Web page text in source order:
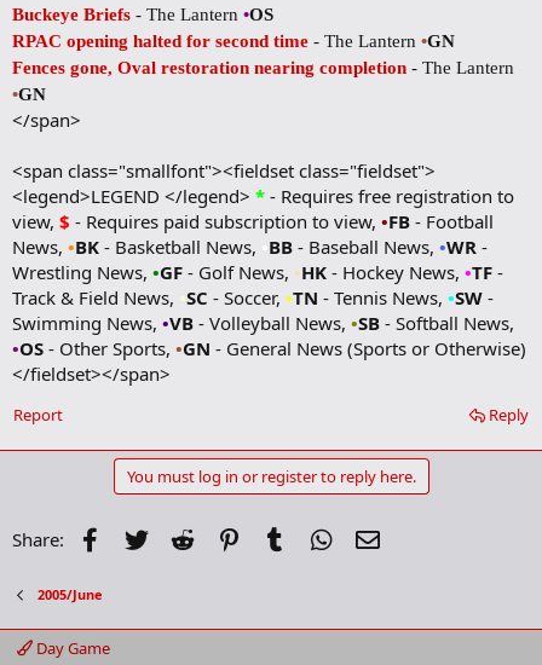
Buckeye Briefs - The Lantern •OS
RPAC opening halted for second time - The Lantern •GN
Fences gone, Oval restoration nearing completion - The Lantern
•GN
</span>
<span class="smallfont"><fieldset class="fieldset">
<legend>LEGEND </legend> * - Requires free registration to
view, $ - Requires paid subscription to view, •FB - Football
News, •BK - Basketball News, BB - Baseball News, •WR -
Wrestling News, •GF - Golf News, •HK - Hockey News, •TF -
Track & Field News, •SC - Soccer, •TN - Tennis News, •SW -
Swimming News, •VB - Volleyball News, •SB - Softball News,
•OS - Other Sports, •GN - General News (Sports or Otherwise)
</fieldset></span>
Reply
Report
You must log in or register to reply here.
Share: Facebook
Twitter Reddit PinterestTumblr WhatsApp
2005/June
Day Game